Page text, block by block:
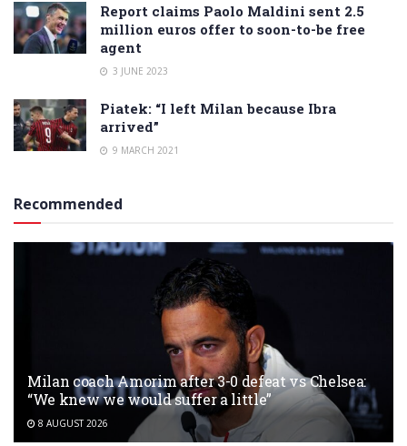
Report claims Paolo Maldini sent 2.5
million euros offer to soon-to-be free
agent
3 JUNE 2023
Piatek: “I left Milan because Ibra
arrived”
9 MARCH 2021
Recommended
Milan coach Amorim after 3-0 defeat vs Chelsea:
“We knew we would suffer a little”
8 AUGUST 2026